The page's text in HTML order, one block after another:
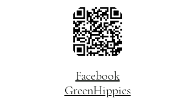
Facebook
GreenHippies